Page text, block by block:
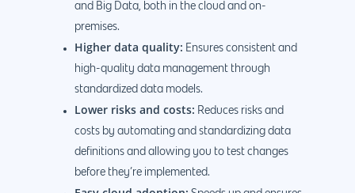
and Big Data, both in the cloud and on-
premises.
Higher data quality: Ensures consistent and
high-quality data management through
standardized data models.
Lower risks and costs: Reduces risks and
costs by automating and standardizing data
definitions and allowing you to test changes
before they’re implemented.